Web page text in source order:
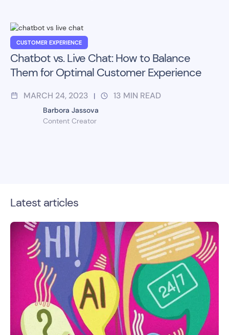
CUSTOMER EXPERIENCE
Chatbot vs. Live Chat: How to Balance
Them for Optimal Customer Experience
MARCH 24, 2023 | 13 MIN READ
Barbora Jassova
Content Creator
Latest articles